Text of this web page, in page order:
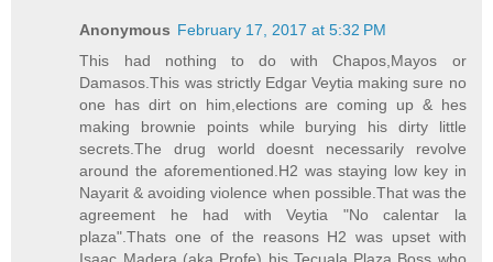
Anonymous February 17, 2017 at 5:32 PM
This had nothing to do with Chapos,Mayos or
Damasos.This was strictly Edgar Veytia making sure no
one has dirt on him,elections are coming up & hes
making brownie points while burying his dirty little
secrets.The drug world doesnt necessarily revolve
around the aforementioned.H2 was staying low key in
Nayarit & avoiding violence when possible.That was the
agreement he had with Veytia "No calentar la
plaza".Thats one of the reasons H2 was upset with